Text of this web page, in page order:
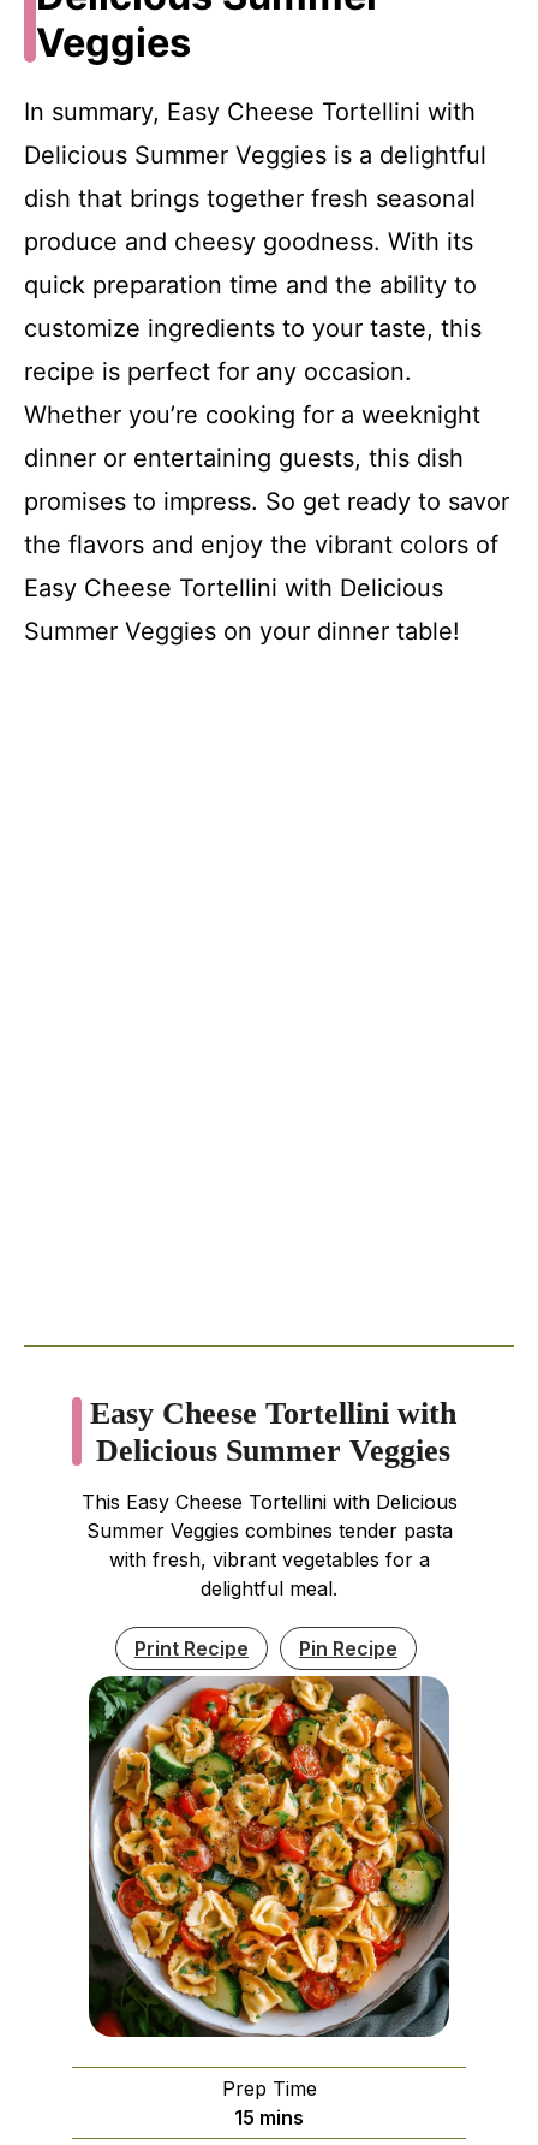
Veggies
In summary, Easy Cheese Tortellini with
Delicious Summer Veggies is a delightful
dish that brings together fresh seasonal
produce and cheesy goodness. With its
quick preparation time and the ability to
customize ingredients to your taste, this
recipe is perfect for any occasion.
Whether you’re cooking for a weeknight
dinner or entertaining guests, this dish
promises to impress. So get ready to savor
the flavors and enjoy the vibrant colors of
Easy Cheese Tortellini with Delicious
Summer Veggies on your dinner table!
Easy Cheese Tortellini with
Delicious Summer Veggies
This Easy Cheese Tortellini with Delicious
Summer Veggies combines tender pasta
with fresh, vibrant vegetables for a
delightful meal.
Print Recipe Pin Recipe
Prep Time
15 minutes
mins